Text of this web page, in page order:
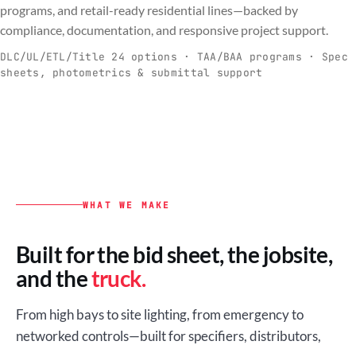
programs, and retail-ready residential lines—backed by
compliance, documentation, and responsive project support.
DLC/UL/ETL/Title 24 options · TAA/BAA programs · Spec
sheets, photometrics & submittal support
C
Commercial & Industrial
Spec-ready fixtures + controls for real-
world installs.
O
OEM
Engineering-to-production programs built
to scale.
R
Residential & Retail
Retail-ready lighting built for consistency
and compliance.
E
Engineering & Production
Documentation, QA, and support that
keeps projects moving.
WHAT WE MAKE
Built for the bid sheet, the jobsite,
and thetruck.
From high bays to site lighting, from emergency to
networked controls—built for specifiers, distributors,